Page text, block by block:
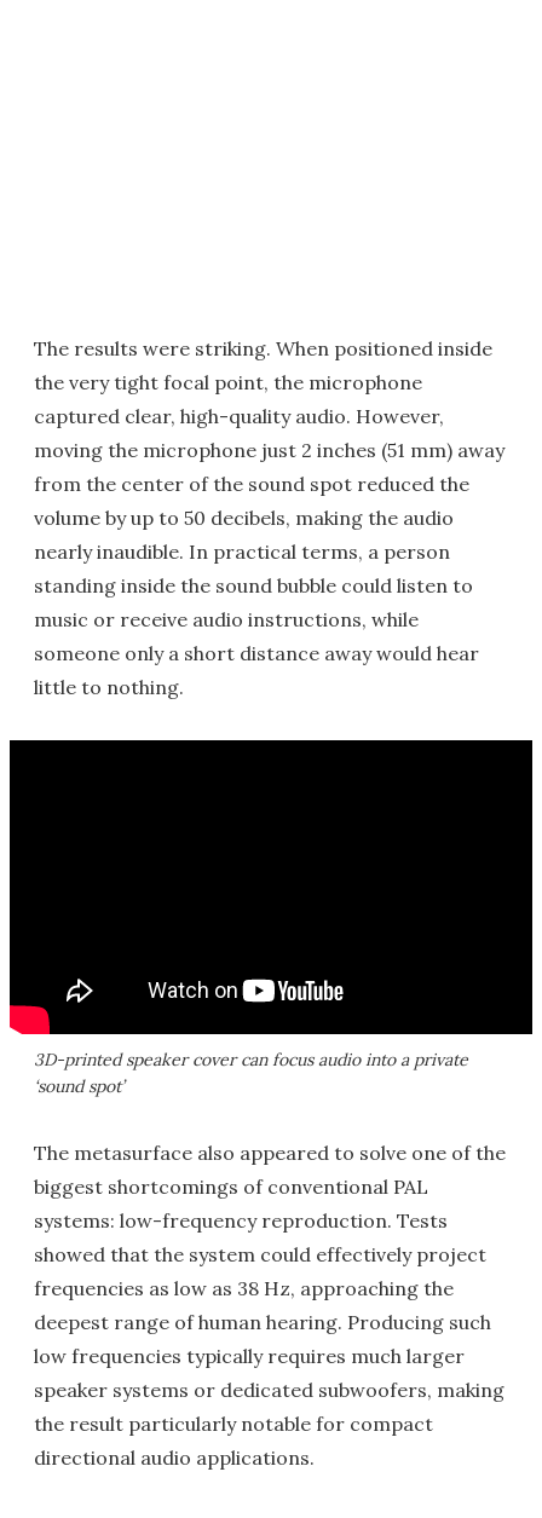
The results were striking. When positioned inside
the very tight focal point, the microphone
captured clear, high-quality audio. However,
moving the microphone just 2 inches (51 mm) away
from the center of the sound spot reduced the
volume by up to 50 decibels, making the audio
nearly inaudible. In practical terms, a person
standing inside the sound bubble could listen to
music or receive audio instructions, while
someone only a short distance away would hear
little to nothing.
3D-printed speaker cover can focus audio into a private
‘sound spot’
The metasurface also appeared to solve one of the
biggest shortcomings of conventional PAL
systems: low-frequency reproduction. Tests
showed that the system could effectively project
frequencies as low as 38 Hz, approaching the
deepest range of human hearing. Producing such
low frequencies typically requires much larger
speaker systems or dedicated subwoofers, making
the result particularly notable for compact
directional audio applications.